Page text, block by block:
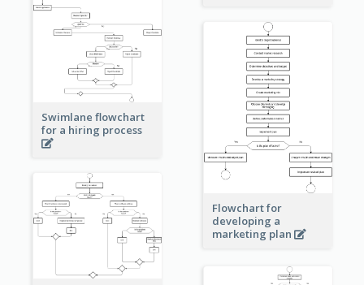
Swimlane flowchart
for a hiring process
Flowchart for
developing a
marketing plan